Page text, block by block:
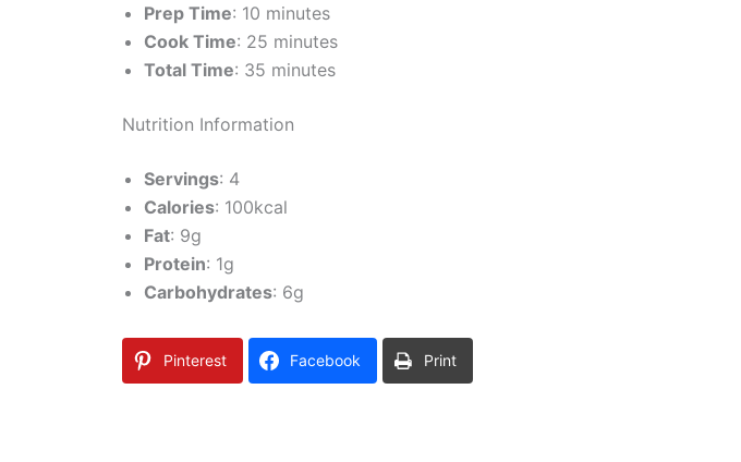
Prep Time: 10 minutes
Cook Time: 25 minutes
Total Time: 35 minutes
Nutrition Information
Servings: 4
Calories: 100kcal
Fat: 9g
Protein: 1g
Carbohydrates: 6g
Pinterest Facebook Print